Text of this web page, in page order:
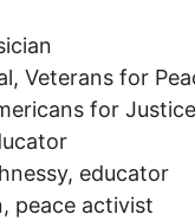
Veterans for
for Justice
educator
peace activist